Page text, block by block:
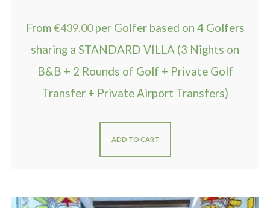
From €439.00 per Golfer based on 4 Golfers
sharing a STANDARD VILLA (3 Nights on
B&B + 2 Rounds of Golf + Private Golf
Transfer + Private Airport Transfers)
ADD TO CART